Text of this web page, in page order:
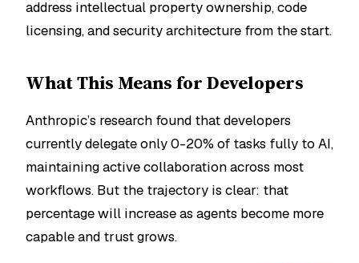
address intellectual property ownership, code
licensing, and security architecture from the start.
What This Means for Developers
Anthropic’s research found that developers
currently delegate only 0-20% of tasks fully to AI,
maintaining active collaboration across most
workflows. But the trajectory is clear: that
percentage will increase as agents become more
capable and trust grows.